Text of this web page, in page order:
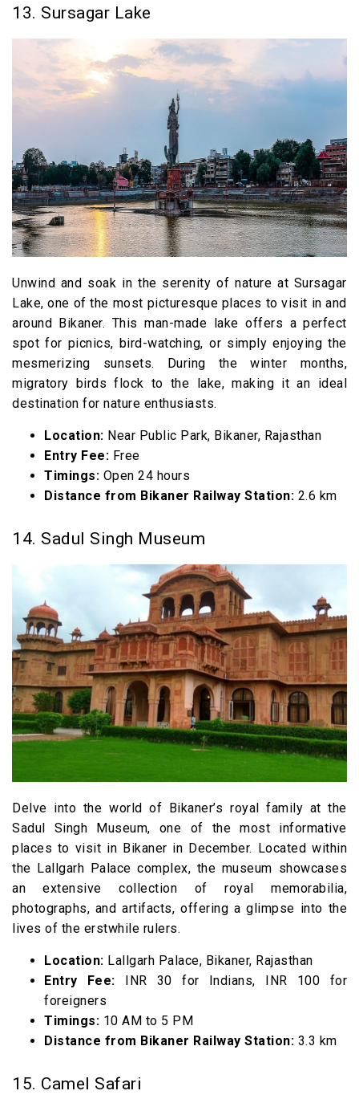
13. Sursagar Lake
Unwind and soak in the serenity of nature at Sursagar
Lake, one of the most picturesque places to visit in and
around Bikaner. This man-made lake offers a perfect
spot for picnics, bird-watching, or simply enjoying the
mesmerizing sunsets. During the winter months,
migratory birds flock to the lake, making it an ideal
destination for nature enthusiasts.
Location: Near Public Park, Bikaner, Rajasthan
Entry Fee: Free
Timings: Open 24 hours
Distance from Bikaner Railway Station: 2.6 km
14. Sadul Singh Museum
Delve into the world of Bikaner’s royal family at the
Sadul Singh Museum, one of the most informative
places to visit in Bikaner in December. Located within
the Lallgarh Palace complex, the museum showcases
an extensive collection of royal memorabilia,
photographs, and artifacts, offering a glimpse into the
lives of the erstwhile rulers.
Location: Lallgarh Palace, Bikaner, Rajasthan
Entry Fee: INR 30 for Indians, INR 100 for
foreigners
Timings: 10 AM to 5 PM
Distance from Bikaner Railway Station: 3.3 km
15. Camel Safari